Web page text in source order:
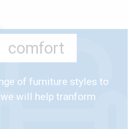
comfort
of furniture styles to
will help tranform